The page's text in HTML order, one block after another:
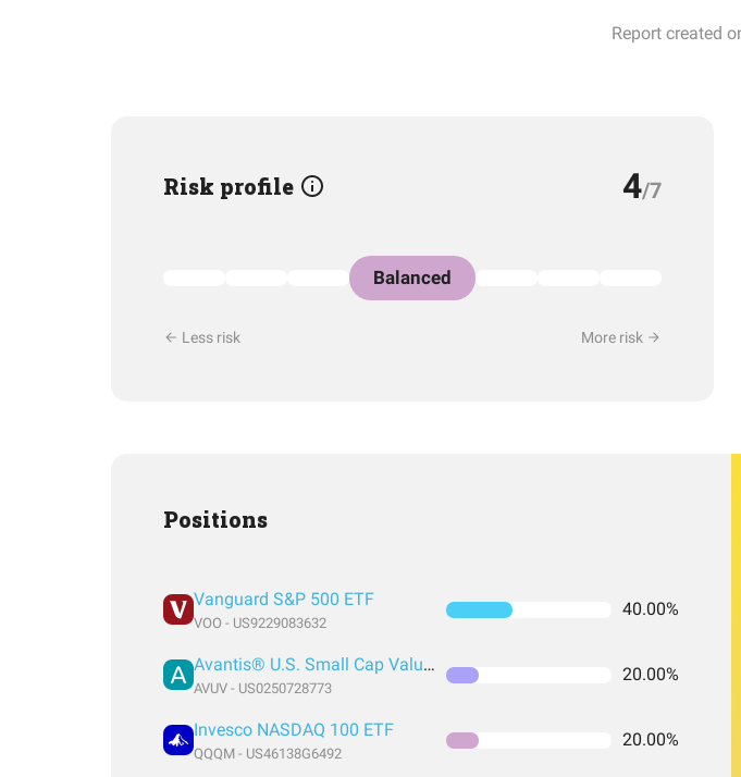
Report created
Risk profile 4/7
Balanced
Less risk More risk
Positions
Vanguard S&P 500 ETF
VOO - US9229083632
40.00%
Avantis® U.S. Small Cap Value ETF
AVUV - US0250728773
20.00%
Invesco NASDAQ 100 ETF
QQQM - US46138G6492
20.00%